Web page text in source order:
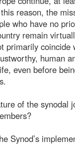
reason, the
who have no
remain
primarily
human
even before
of the synodal
Synod’s